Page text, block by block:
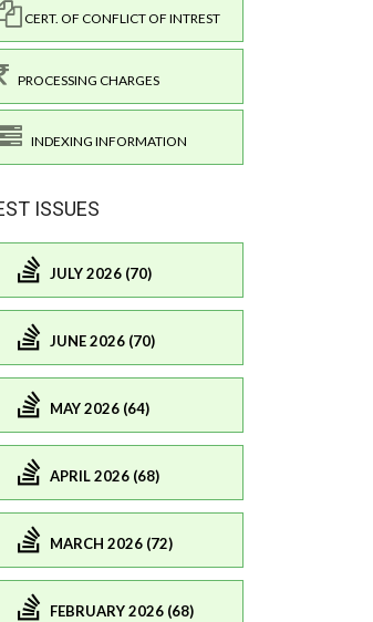
CERT. OF CONFLICT OF INTREST
PROCESSING CHARGES
INDEXING INFORMATION
ISSUES
JULY 2026 (70)
JUNE 2026 (70)
MAY 2026 (64)
APRIL 2026 (68)
MARCH 2026 (72)
FEBRUARY 2026 (68)